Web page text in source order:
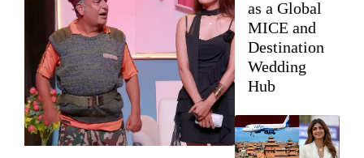
as a Global
MICE and
Destination
Wedding
Hub